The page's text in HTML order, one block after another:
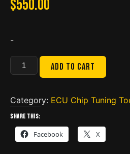
$550.00
-
Latest
V2.25
ECU
Programming
Tool
Master
Add to cart
Category: ECU Chip Tuning
Share this:
Facebook X